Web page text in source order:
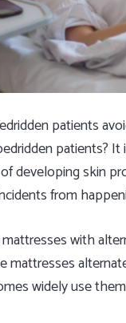
patients
patients?
developing skin
from
with
mattresses
widely use